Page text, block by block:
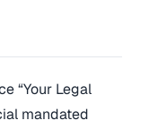
“Your Legal
mandated